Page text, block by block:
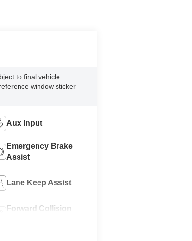
to final vehicle
window sticker
Aux Input
Emergency Brake
Assist
Lane Keep Assist
Forward Collision